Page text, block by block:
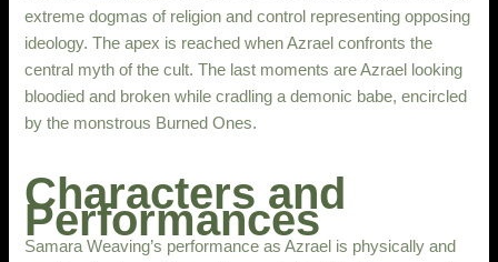
extreme dogmas of religion and control representing opposing
ideology. The apex is reached when Azrael confronts the
central myth of the cult. The last moments are Azrael looking
bloodied and broken while cradling a demonic babe, encircled
by the monstrous Burned Ones.
Characters and
Performances
Samara Weaving’s performance as Azrael is physically and